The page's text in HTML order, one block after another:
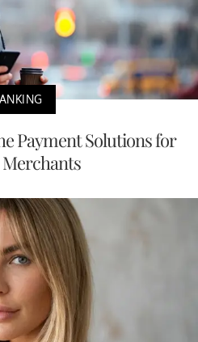
Payment Solutions for
Merchants